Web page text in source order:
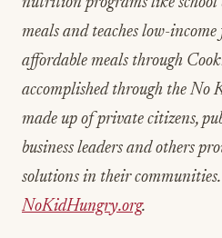
meals and teaches low-
affordable meals through
accomplished through the No
made up of private citizens,
business leaders and others
solutions in their
NoKidHungry.org.